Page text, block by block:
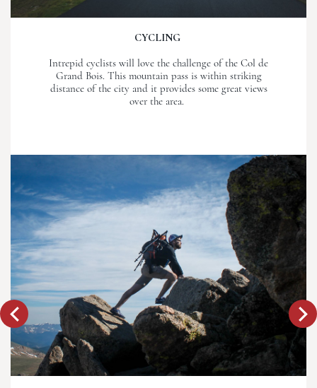
CYCLING
Intrepid cyclists will love the challenge of the Col de
Grand Bois. This mountain pass is within striking
distance of the city and it provides some great views
over the area.